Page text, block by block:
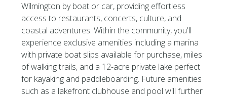
Wilmington by boat or car, providing effortless
access to restaurants, concerts, culture, and
coastal adventures. Within the community, you'll
experience exclusive amenities including a marina
with private boat slips available for purchase, miles
of walking trails, and a 12-acre private lake perfect
for kayaking and paddleboarding. Future amenities
such as a lakefront clubhouse and pool will further